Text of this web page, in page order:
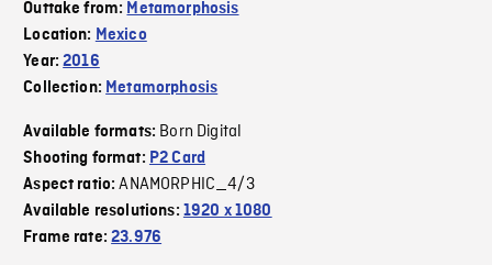
Outtake from: Metamorphosis
Location: Mexico
Year:2016
Collection: Metamorphosis
Available formats: Born Digital
Shooting format: P2 Card
Aspect ratio:ANAMORPHIC_4/3
Available resolutions: 1920 x 1080
Frame rate:23.976